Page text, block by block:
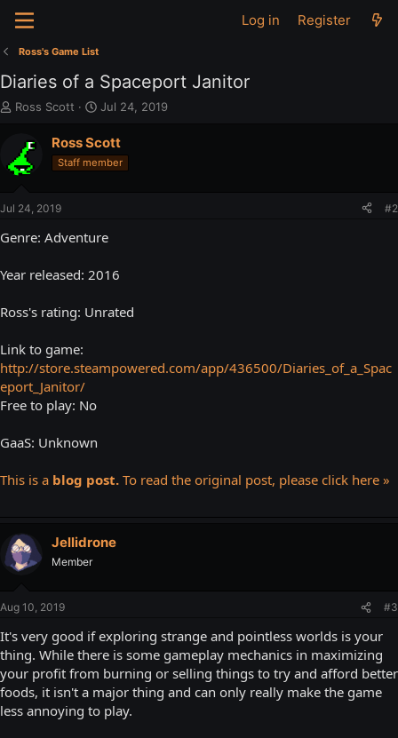
Log in Register
Ross's Game List
Diaries of a Spaceport Janitor
T
e
a
s
a
e
Ross Scott
S
a
r
t
e
Jul 24, 2019
Ross Scott
Staff member
Jul 24, 2019 #2
Genre: Adventure
Year released: 2016
Ross's rating: Unrated
Link to game:
http://store.steampowered.com/app/436500/Diaries_of_a_Spac
eport_Janitor/
Free to play: No
GaaS: Unknown
This is a blog post. To read the original post, please click here »
Jellidrone
Member
Aug 10, 2019 #3
It's very good if exploring strange and pointless worlds is your
thing. While there is some gameplay mechanics in maximizing
your profit from burning or selling things to try and afford better
foods, it isn't a major thing and can only really make the game
less annoying to play.